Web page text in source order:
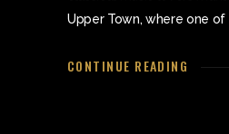
Upper Town, where one of
CONTINUE READING